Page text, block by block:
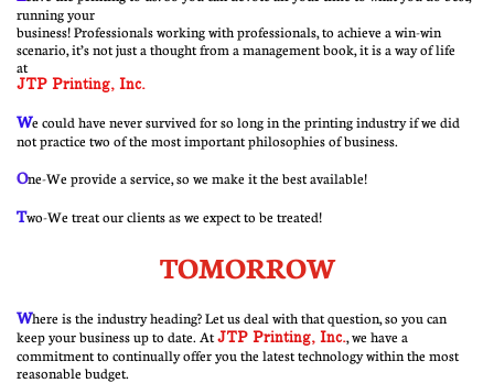
running your
business! Professionals working with professionals, to achieve a win-win
scenario, it’s not just a thought from a management book, it is a way of life
at
JTP Printing, Inc.
We could have never survived for so long in the printing industry if we did
not practice two of the most important philosophies of business.
One-We provide a service, so we make it the best available!
Two-We treat our clients as we expect to be treated!
TOMORROW
Where is the industry heading? Let us deal with that question, so you can
keep your business up to date. AtJTP Printing, Inc., we have a
commitment to continually offer you the latest technology within the most
reasonable budget.